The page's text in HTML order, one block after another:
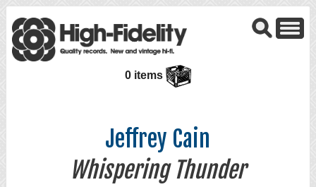
0 items
Jeffrey Cain
Whispering Thunder